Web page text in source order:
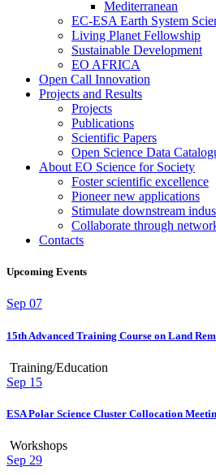
Mediterranean
EC-ESA Earth System
Living Planet Fellowship
Sustainable Development
EO AFRICA
Open Call Innovation
Projects and Results
Projects
Publications
Scientific Papers
Open Science Data
About EO Science for Society
Foster scientific excellence
Pioneer new applications
Stimulate downstream
Collaborate through
Contacts
Upcoming Events
Sep 07
15th Advanced Training Course on Land
Training/Education
Sep 15
ESA Polar Science Cluster Collocation
Workshops
Sep 29